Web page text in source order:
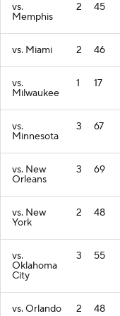
vs.
Memphis
2 45
vs. Miami 2 46
vs.
Milwaukee
1 17
vs.
Minnesota
3 67
vs. New
Orleans
3 69
vs. New
York
2 48
vs.
Oklahoma
City
3 55
vs. Orlando 2 48